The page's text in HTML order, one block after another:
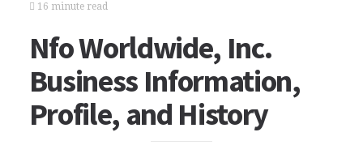
16 minute read
Nfo Worldwide, Inc.
Business Information,
Profile, and History